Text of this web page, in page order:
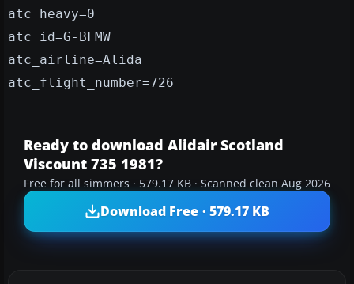
atc_heavy=0
atc_id=G-BFMW
atc_airline=Alida
atc_flight_number=726
Ready to download Alidair Scotland
Viscount 735 1981?
Free for all simmers · 579.17 KB · Scanned clean Aug 2026
Download Free · 579.17 KB